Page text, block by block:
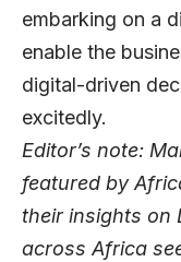
embarking on a
enable the
digital-driven
excitedly.
Editor’s note:
featured by
their insights on
across Africa